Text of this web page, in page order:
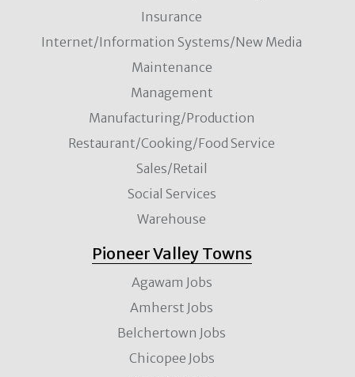
Insurance
Internet/Information Systems/New Media
Maintenance
Management
Manufacturing/Production
Restaurant/Cooking/Food Service
Sales/Retail
Social Services
Warehouse
Pioneer Valley Towns
Agawam Jobs
Amherst Jobs
Belchertown Jobs
Chicopee Jobs